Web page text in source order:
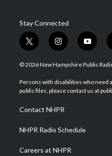
Stay Connected
t
w
i
t
e
i
n
s
a
g
a
m
y
o
u
u
b
© 2026 New Hampshire Public
Persons with disabilities who need
public files, please contact us at
Contact NHPR
NHPR Radio Schedule
Careers at NHPR